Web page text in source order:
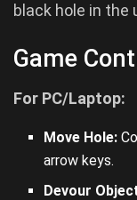
black hole in the
Game
For PC/Laptop:
Move Hole:
arrow keys.
Devour